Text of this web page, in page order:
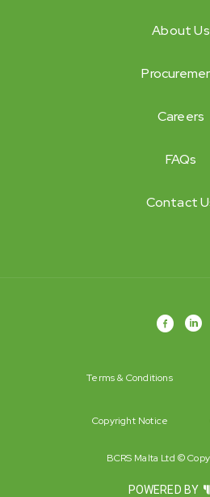
About Us
Careers
FAQs
Contact
BCRS Malta Ltd ©
Terms & Conditions
Copyright Notice
POWERED BY